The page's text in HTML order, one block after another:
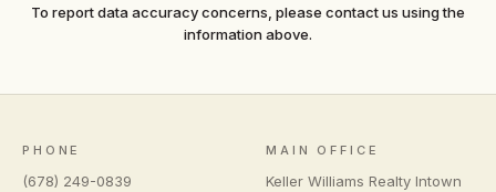
To report data accuracy concerns, please contact us using the
information above.
PHONE
(678) 249-0839
MAIN OFFICE
Keller Williams Realty Intown